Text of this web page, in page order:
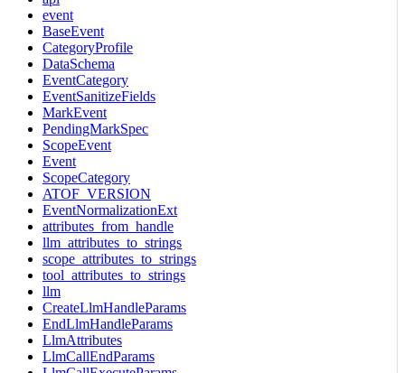
event
BaseEvent
CategoryProfile
DataSchema
EventCategory
EventSanitizeFields
MarkEvent
PendingMarkSpec
ScopeEvent
Event
ScopeCategory
ATOF_VERSION
EventNormalizationExt
attributes_from_handle
llm_attributes_to_strings
scope_attributes_to_strings
tool_attributes_to_strings
llm
CreateLlmHandleParams
EndLlmHandleParams
LlmAttributes
LlmCallEndParams